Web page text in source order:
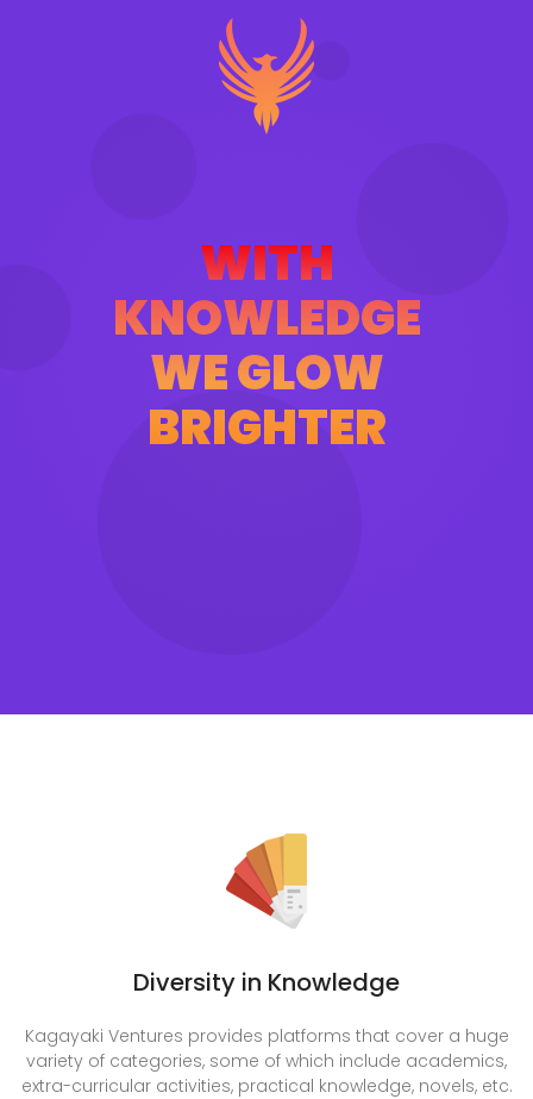
WITH
KNOWLEDGE
WE GLOW
BRIGHTER
Diversity in Knowledge
Kagayaki Ventures provides platforms that cover a huge
variety of categories, some of which include academics,
extra-curricular activities, practical knowledge, novels, etc.